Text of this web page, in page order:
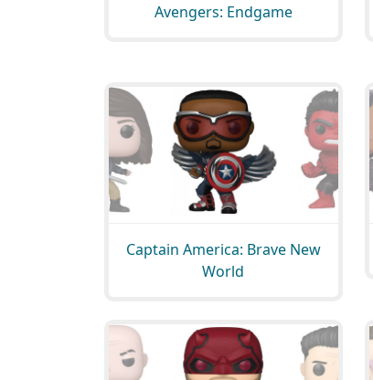
Avengers: Endgame
Captain America: Brave New
World